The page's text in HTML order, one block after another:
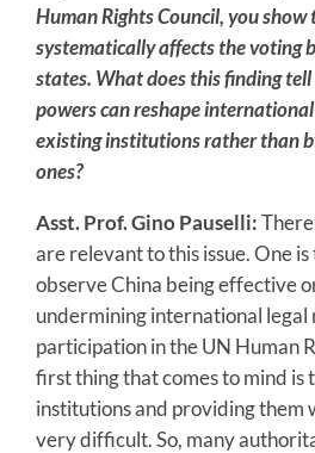
Human Rights Council, you show
systematically affects the voting
states. What does this finding
powers can reshape
existing institutions rather than
ones?
Asst. Prof. Gino Pauselli:
are relevant to this issue. One
observe China being effective
undermining international legal
participation in the UN Human
first thing that comes to mind is
institutions and providing them
very difficult. So, many